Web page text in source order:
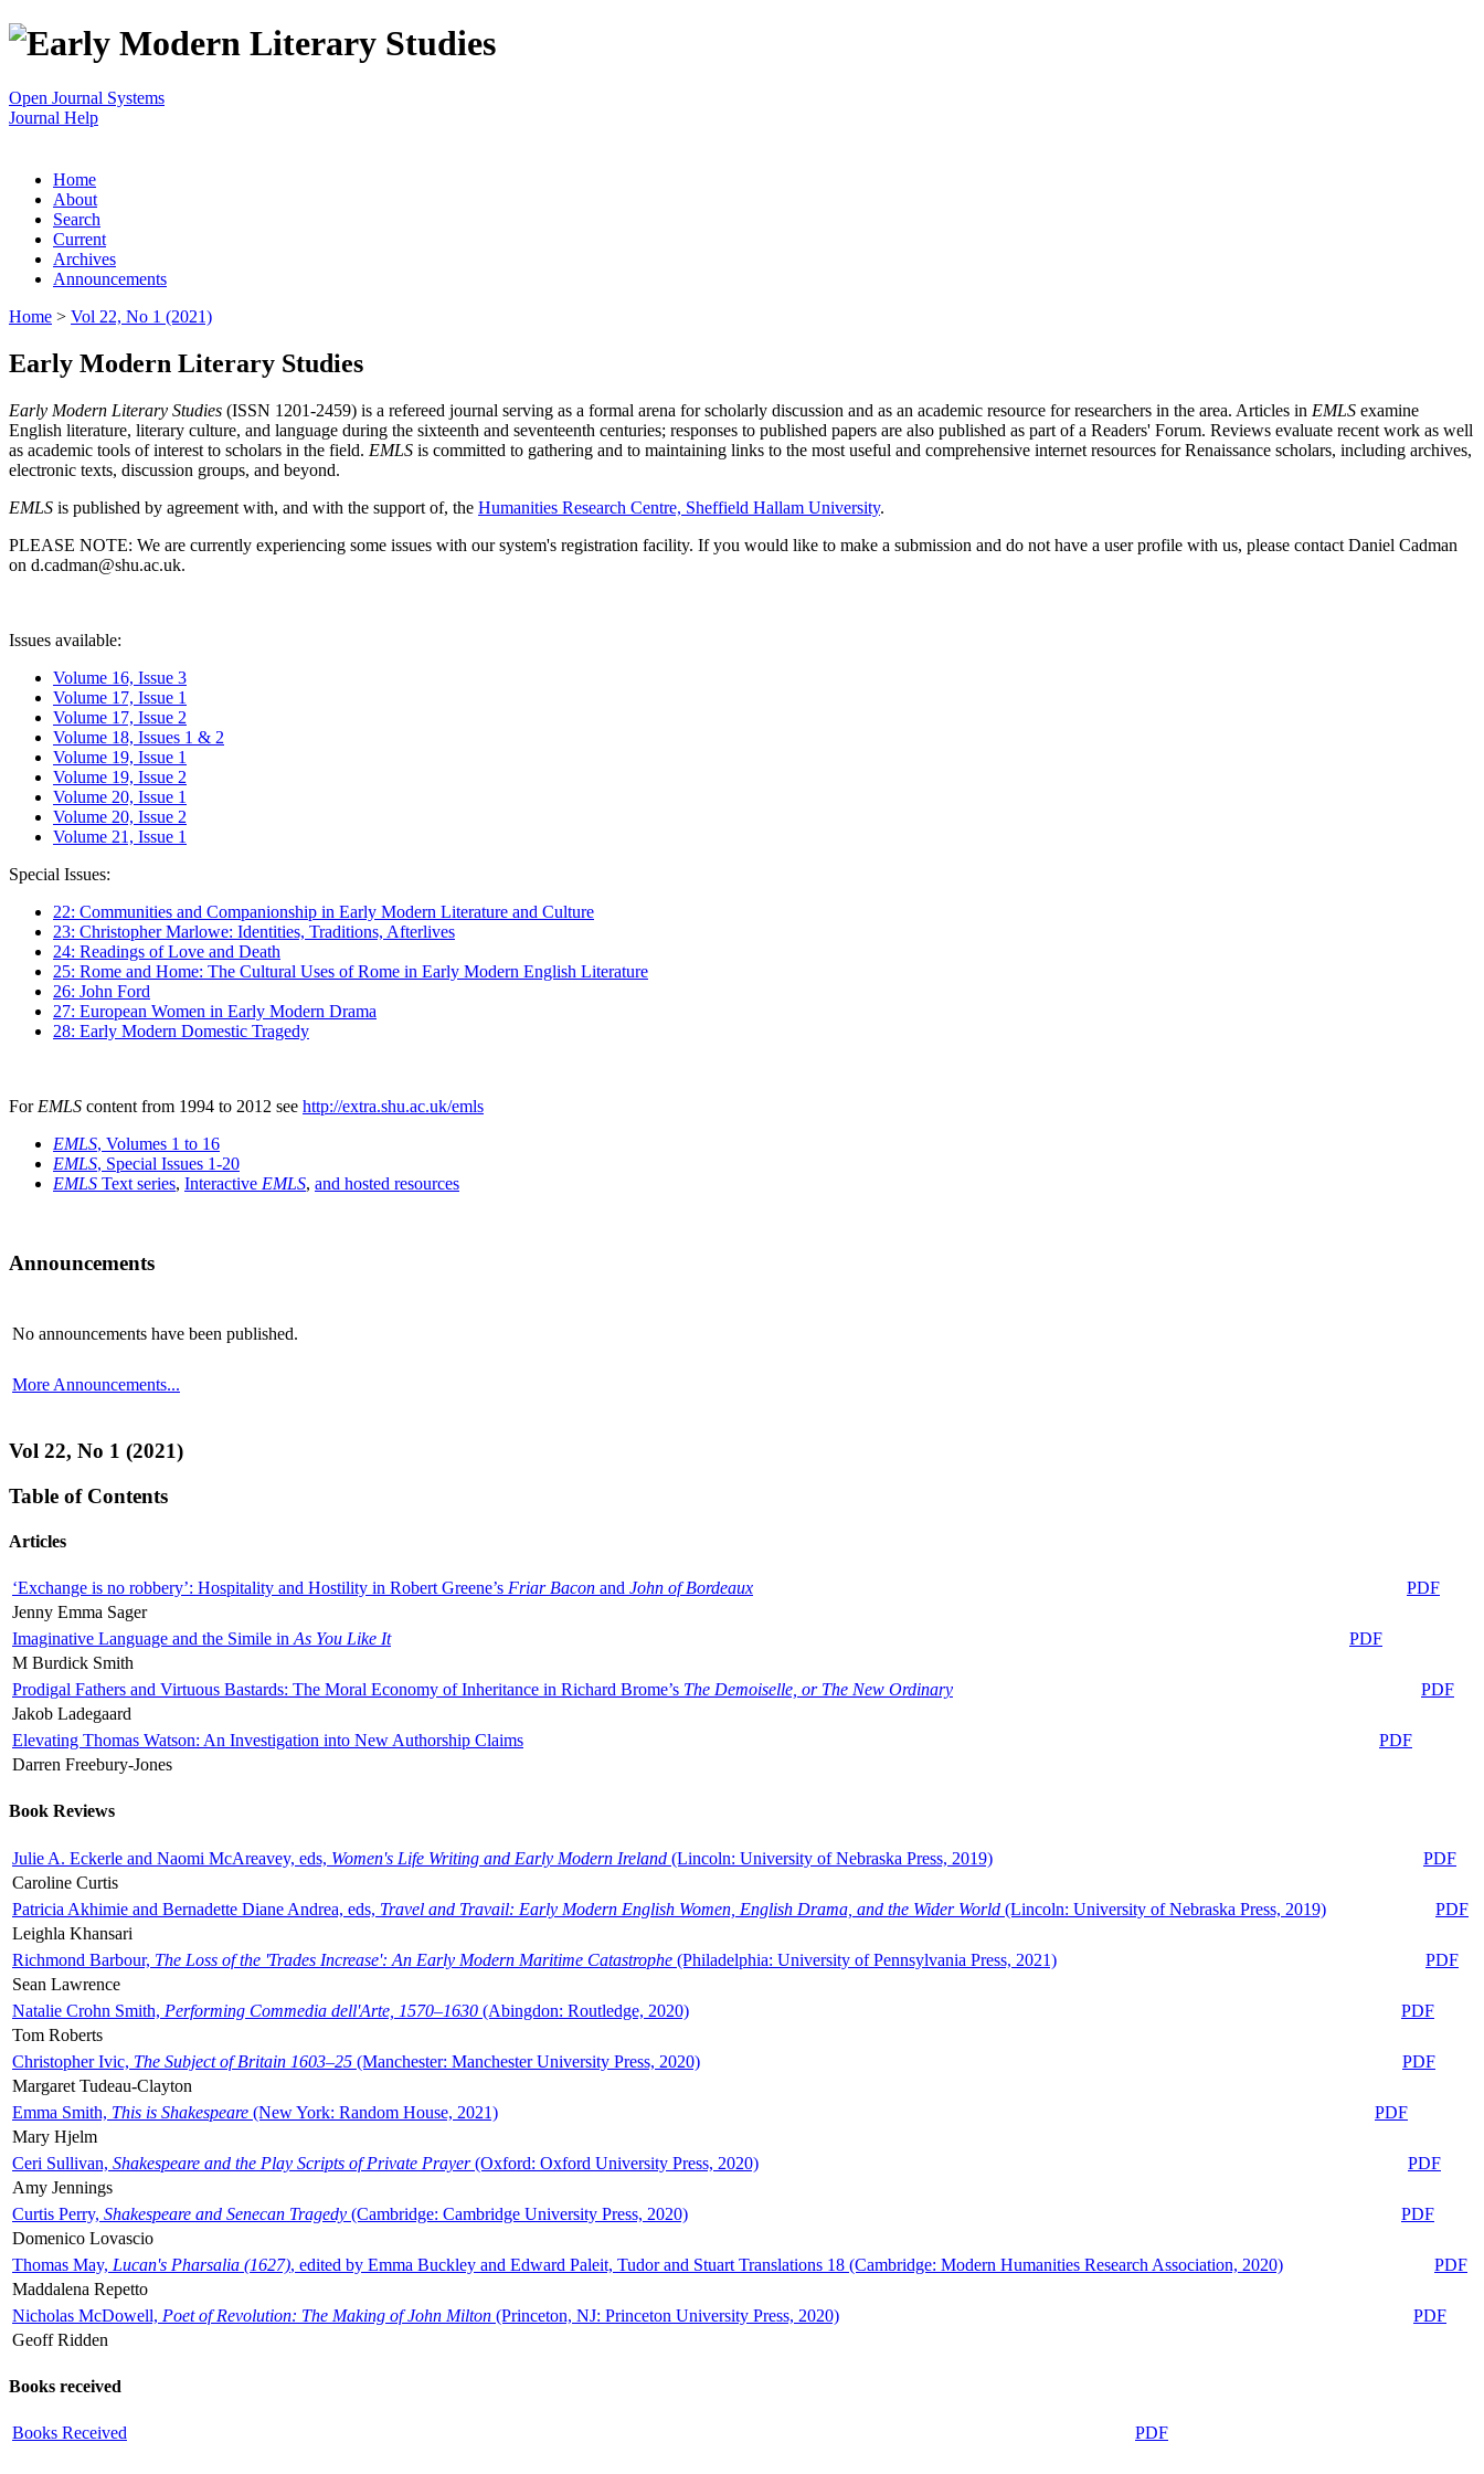
Open Journal Systems
Journal Help
Home
About
Search
Current
Archives
Announcements
Home > Vol 22, No 1 (2021)
Early Modern Literary Studies
Early Modern Literary Studies (ISSN 1201-2459) is a refereed journal serving as a formal arena for scholarly discussion and as an academic resource for researchers in the area. Articles in EMLS examine
English literature, literary culture, and language during the sixteenth and seventeenth centuries; responses to published papers are also published as part of a Readers' Forum. Reviews evaluate recent work as well
as academic tools of interest to scholars in the field. EMLS is committed to gathering and to maintaining links to the most useful and comprehensive internet resources for Renaissance scholars, including archives,
electronic texts, discussion groups, and beyond.
EMLS is published by agreement with, and with the support of, the Humanities Research Centre, Sheffield Hallam University.
PLEASE NOTE: We are currently experiencing some issues with our system's registration facility. If you would like to make a submission and do not have a user profile with us, please contact Daniel Cadman
on d.cadman@shu.ac.uk.
Issues available:
Volume 16, Issue 3
Volume 17, Issue 1
Volume 17, Issue 2
Volume 18, Issues 1 & 2
Volume 19, Issue 1
Volume 19, Issue 2
Volume 20, Issue 1
Volume 20, Issue 2
Volume 21, Issue 1
Special Issues:
22: Communities and Companionship in Early Modern Literature and Culture
23: Christopher Marlowe: Identities, Traditions, Afterlives
24: Readings of Love and Death
25: Rome and Home: The Cultural Uses of Rome in Early Modern English Literature
26: John Ford
27: European Women in Early Modern Drama
28: Early Modern Domestic Tragedy
For EMLS content from 1994 to 2012 see http://extra.shu.ac.uk/emls
EMLS, Volumes 1 to 16
EMLS, Special Issues 1-20
EMLS Text series, Interactive EMLS, and hosted resources
Announcements
No announcements have been published.
More Announcements...
Vol 22, No 1 (2021)
Table of Contents
Articles
‘Exchange is no robbery’: Hospitality and Hostility in Robert Greene’s Friar Bacon and John of Bordeaux
PDF
Jenny Emma Sager
Imaginative Language and the Simile in As You Like It
PDF
M Burdick Smith
Prodigal Fathers and Virtuous Bastards: The Moral Economy of Inheritance in Richard Brome’s The Demoiselle, or The New Ordinary
PDF
Jakob Ladegaard
Elevating Thomas Watson: An Investigation into New Authorship Claims
PDF
Darren Freebury-Jones
Book Reviews
Julie A. Eckerle and Naomi McAreavey, eds, Women's Life Writing and Early Modern Ireland (Lincoln: University of Nebraska Press, 2019)
PDF
Caroline Curtis
Patricia Akhimie and Bernadette Diane Andrea, eds, Travel and Travail: Early Modern English Women, English Drama, and the Wider World (Lincoln: University of Nebraska Press, 2019)
PDF
Leighla Khansari
Richmond Barbour, The Loss of the 'Trades Increase': An Early Modern Maritime Catastrophe (Philadelphia: University of Pennsylvania Press, 2021)
PDF
Sean Lawrence
Natalie Crohn Smith, Performing Commedia dell'Arte, 1570–1630 (Abingdon: Routledge, 2020)
PDF
Tom Roberts
Christopher Ivic, The Subject of Britain 1603–25 (Manchester: Manchester University Press, 2020)
PDF
Margaret Tudeau-Clayton
Emma Smith, This is Shakespeare (New York: Random House, 2021)
PDF
Mary Hjelm
Ceri Sullivan, Shakespeare and the Play Scripts of Private Prayer(Oxford: Oxford University Press, 2020)
PDF
Amy Jennings
Curtis Perry, Shakespeare and Senecan Tragedy (Cambridge: Cambridge University Press, 2020)
PDF
Domenico Lovascio
Thomas May, Lucan's Pharsalia (1627), edited by Emma Buckley and Edward Paleit, Tudor and Stuart Translations 18 (Cambridge: Modern Humanities Research Association, 2020)
PDF
Maddalena Repetto
Nicholas McDowell, Poet of Revolution: The Making of John Milton (Princeton, NJ: Princeton University Press, 2020)
PDF
Geoff Ridden
Books received
Books Received PDF